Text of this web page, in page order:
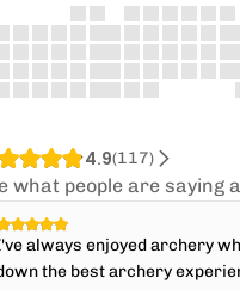
4.9(117)
what people are saying
always enjoyed archery
the best archery